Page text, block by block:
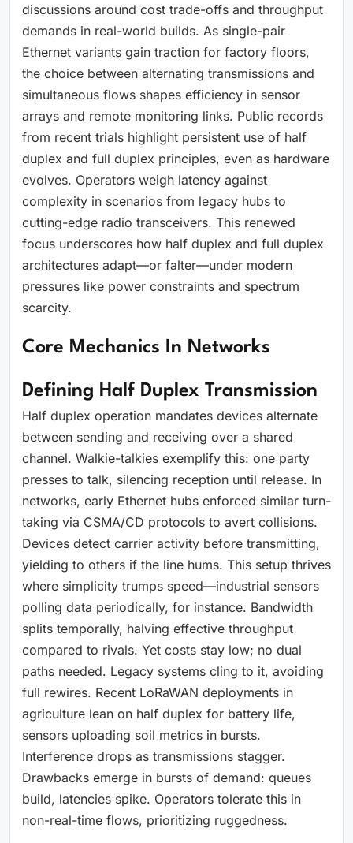
discussions around cost trade-offs and throughput
demands in real-world builds. As single-pair
Ethernet variants gain traction for factory floors,
the choice between alternating transmissions and
simultaneous flows shapes efficiency in sensor
arrays and remote monitoring links. Public records
from recent trials highlight persistent use of half
duplex and full duplex principles, even as hardware
evolves. Operators weigh latency against
complexity in scenarios from legacy hubs to
cutting-edge radio transceivers. This renewed
focus underscores how half duplex and full duplex
architectures adapt—or falter—under modern
pressures like power constraints and spectrum
scarcity.
Core Mechanics In Networks
Defining Half Duplex Transmission
Half duplex operation mandates devices alternate
between sending and receiving over a shared
channel. Walkie-talkies exemplify this: one party
presses to talk, silencing reception until release. In
networks, early Ethernet hubs enforced similar turn-
taking via CSMA/CD protocols to avert collisions.
Devices detect carrier activity before transmitting,
yielding to others if the line hums. This setup thrives
where simplicity trumps speed—industrial sensors
polling data periodically, for instance. Bandwidth
splits temporally, halving effective throughput
compared to rivals. Yet costs stay low; no dual
paths needed. Legacy systems cling to it, avoiding
full rewires. Recent LoRaWAN deployments in
agriculture lean on half duplex for battery life,
sensors uploading soil metrics in bursts.
Interference drops as transmissions stagger.
Drawbacks emerge in bursts of demand: queues
build, latencies spike. Operators tolerate this in
non-real-time flows, prioritizing ruggedness.